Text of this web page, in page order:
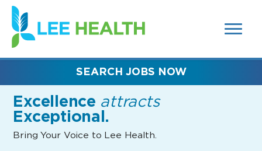
SEARCH
FIELDS)
(link
opens
in
new
Excellence attracts
Exceptional.
Bring Your Voice to Lee Health.
SEARCH JOBS NOW